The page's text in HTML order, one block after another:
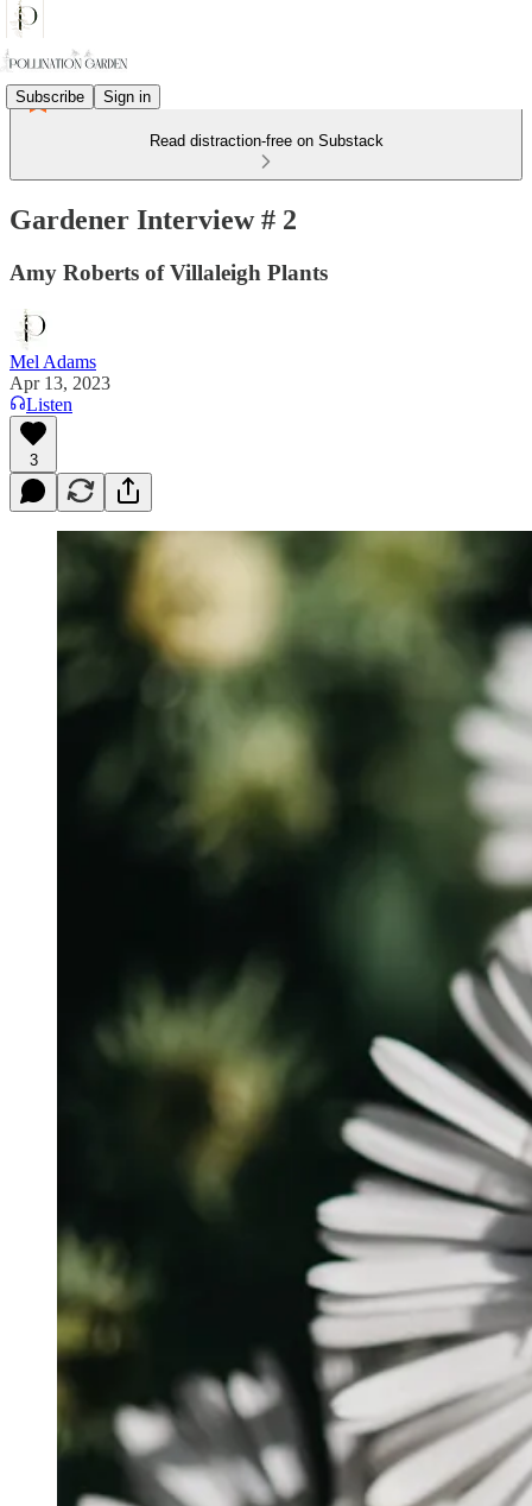
Subscribe Sign in
Read distraction-free on Substack
Gardener Interview # 2
Amy Roberts of Villaleigh Plants
Mel Adams
Apr 13, 2023
Listen
3